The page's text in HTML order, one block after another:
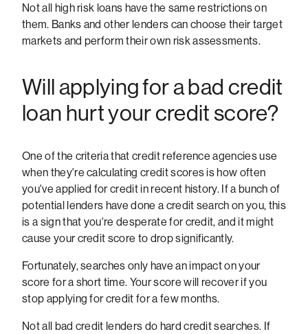
Not all high risk loans have the same restrictions on
them. Banks and other lenders can choose their target
markets and perform their own risk assessments.
Will applying for a bad credit
loan hurt your credit score?
One of the criteria that credit reference agencies use
when they're calculating credit scores is how often
you've applied for credit in recent history. If a bunch of
potential lenders have done a credit search on you, this
is a sign that you're desperate for credit, and it might
cause your credit score to drop significantly.
Fortunately, searches only have an impact on your
score for a short time. Your score will recover if you
stop applying for credit for a few months.
Not all bad credit lenders do hard credit searches. If